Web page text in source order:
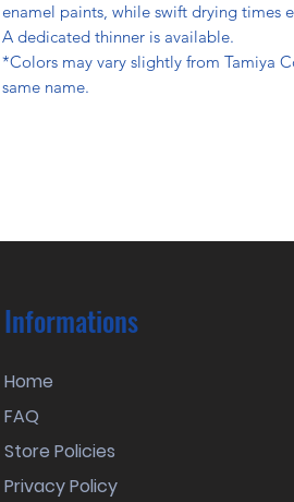
enamel paints, while swift drying times
A dedicated thinner is available.
*Colors may vary slightly from Tamiya
same name.
Informations
Home
FAQ
Store Policies
Privacy Policy